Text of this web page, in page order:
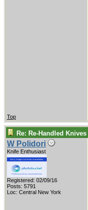
Top
Re: Re-Handled Knives
W Polidori
Knife Enthusiast
Registered: 02/09/16
Posts: 5791
Loc: Central New York